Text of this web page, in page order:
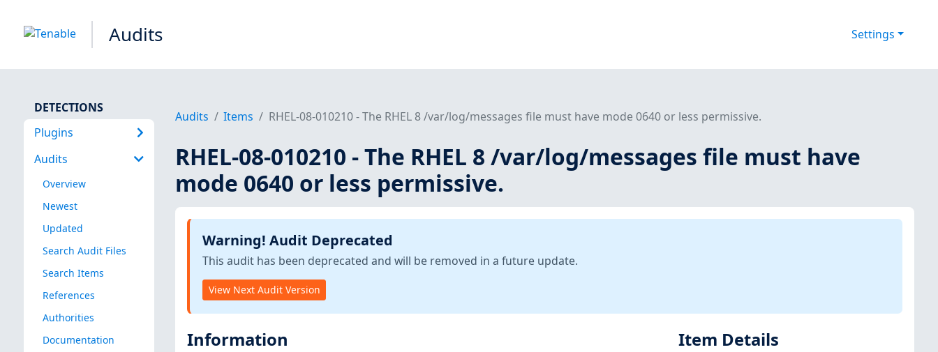
Audits Settings
DETECTIONS
Plugins
Audits
Overview
Newest
Updated
Search Audit Files
Search Items
References
Authorities
Documentation
Audits Items RHEL-08-010210 - The RHEL 8 /var/log/messages file must have mode 0640 or less permissive.
RHEL-08-010210 - The RHEL 8 /var/log/messages file must have
mode 0640 or less permissive.
Warning! Audit Deprecated
This audit has been deprecated and will be removed in a future update.
View Next Audit Version
Information Item Details